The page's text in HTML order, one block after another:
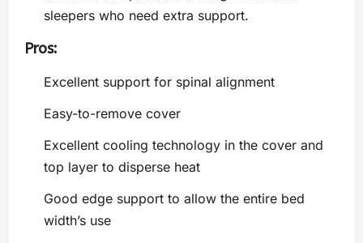
sleepers who need extra support.
Pros:
Excellent support for spinal alignment
Easy-to-remove cover
Excellent cooling technology in the cover and
top layer to disperse heat
Good edge support to allow the entire bed
width’s use